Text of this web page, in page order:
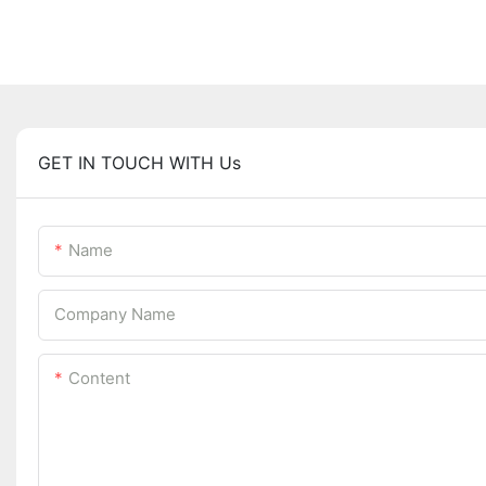
GET IN TOUCH WITH Us
Name
Company Name
Content